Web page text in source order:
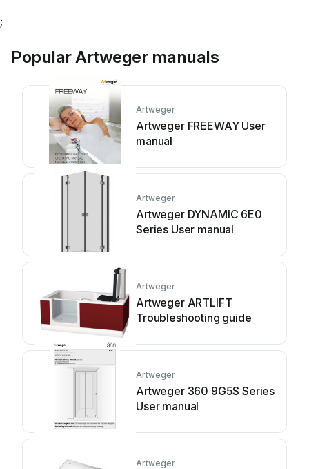
;
Popular Artweger manuals
Artweger
Artweger FREEWAY User
manual
Artweger
Artweger DYNAMIC 6E0
Series User manual
Artweger
Artweger ARTLIFT
Troubleshooting guide
Artweger
Artweger 360 9G5S Series
User manual
Artweger